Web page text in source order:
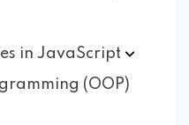
in JavaScript
(OOP)